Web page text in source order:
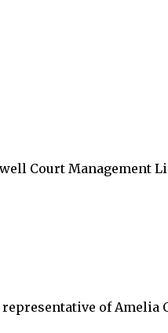
Court Management
of Amelia